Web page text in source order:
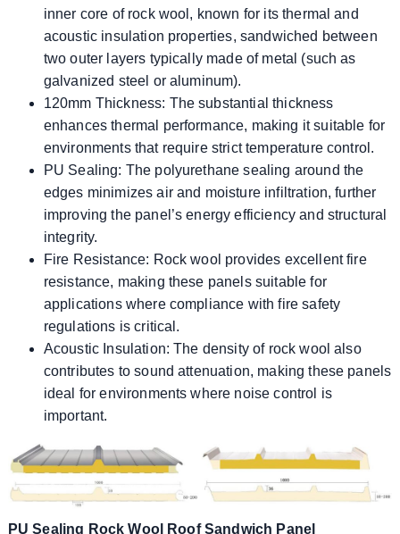
inner core of rock wool, known for its thermal and
acoustic insulation properties, sandwiched between
two outer layers typically made of metal (such as
galvanized steel or aluminum).
120mm Thickness: The substantial thickness
enhances thermal performance, making it suitable for
environments that require strict temperature control.
PU Sealing: The polyurethane sealing around the
edges minimizes air and moisture infiltration, further
improving the panel’s energy efficiency and structural
integrity.
Fire Resistance: Rock wool provides excellent fire
resistance, making these panels suitable for
applications where compliance with fire safety
regulations is critical.
Acoustic Insulation: The density of rock wool also
contributes to sound attenuation, making these panels
ideal for environments where noise control is
important.
PU Sealing Rock Wool Roof Sandwich Panel